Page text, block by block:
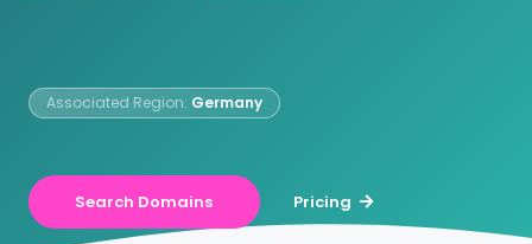
Associated Region: Germany
Search Domains Pricing